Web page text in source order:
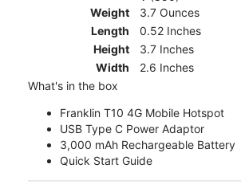
Weight
3.7 Ounces
Length
0.52 Inches
Height
3.7 Inches
Width
2.6 Inches
What's in the box
Franklin T10 4G Mobile Hotspot
USB Type C Power Adaptor
3,000 mAh Rechargeable Battery
Quick Start Guide